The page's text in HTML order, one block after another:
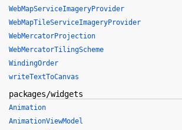
WebMapServiceImageryProvider
WebMapTileServiceImageryProvider
WebMercatorProjection
WebMercatorTilingScheme
WindingOrder
writeTextToCanvas
packages/widgets
Animation
AnimationViewModel